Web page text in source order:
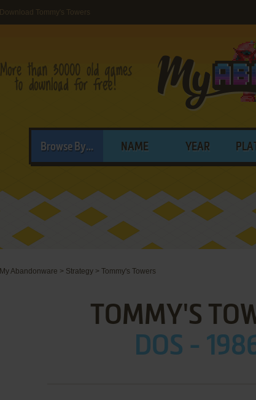
Download Tommy's Towers
Browse By... NAME YEAR
My Abandonware > Strategy > Tommy's Towers
TOMMY'S
DOS -